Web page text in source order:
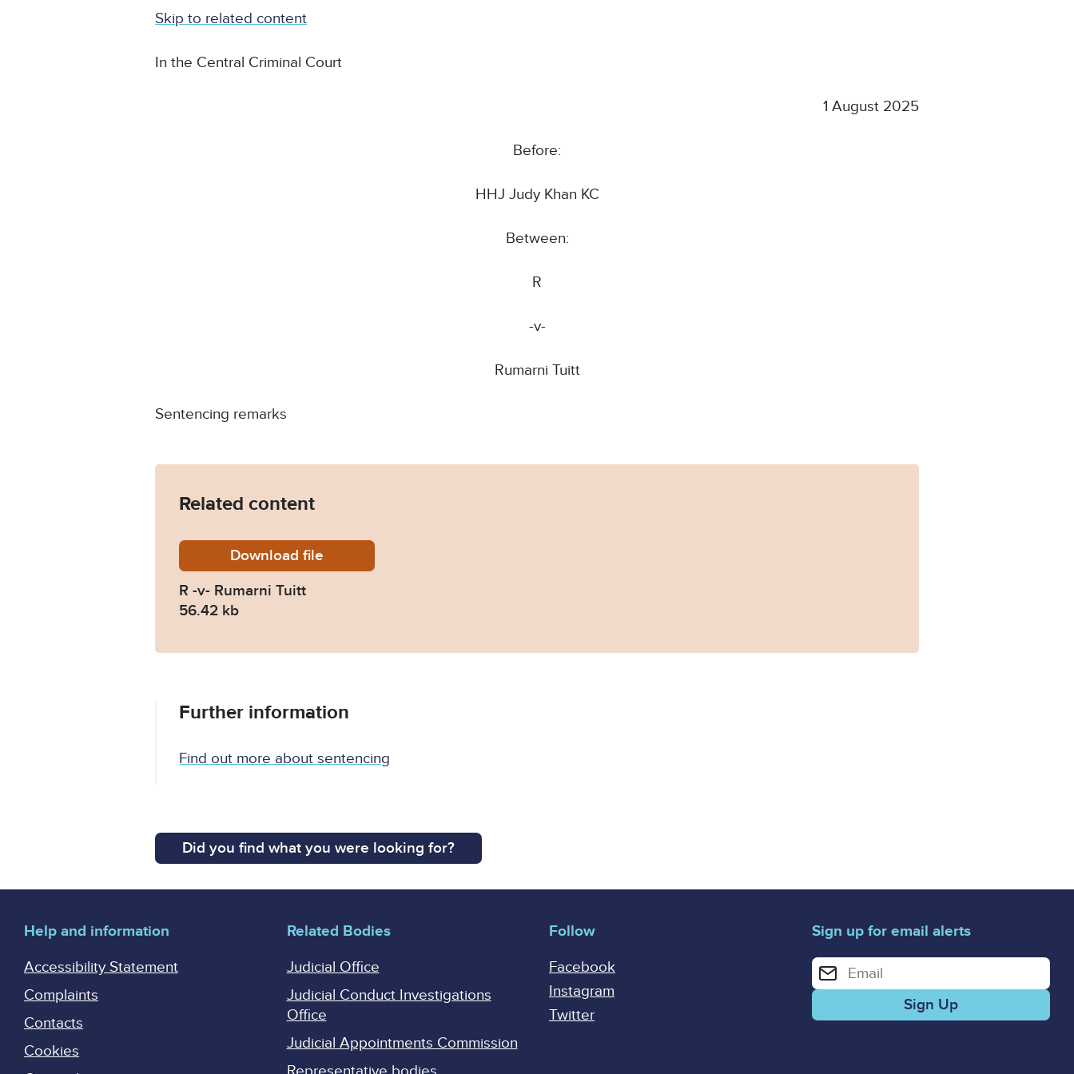
Skip to related content
In the Central Criminal Court
1 August 2025
Before:
HHJ Judy Khan KC
Between:
R
-v-
Rumarni Tuitt
Sentencing remarks
Related content
DownloadR-v-Rumarni-Tuitt.pdf
file
R -v- Rumarni Tuitt
56.42 kb
Further information
Find out more about sentencing
Did you find what you were looking for?
Help and information
Accessibility Statement
Complaints
Contacts
Cookies
Related Bodies
Judicial Office
Judicial Conduct Investigations
Office
Judicial Appointments Commission
Follow
Facebook
Instagram
Twitter
Sign up for email alerts
Enter your email address for email alerts